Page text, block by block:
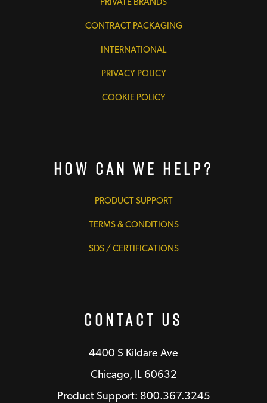
CONTRACT PACKAGING
INTERNATIONAL
PRIVACY POLICY
COOKIE POLICY
How Can We Help?
PRODUCT SUPPORT
TERMS & CONDITIONS
SDS / CERTIFICATIONS
Contact Us
4400 S Kildare Ave
Chicago, IL 60632
Product Support: 800.367.3245